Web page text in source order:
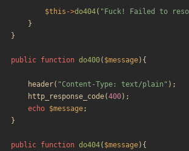
$this ->do404( " Fuck! Failed to
}
}
public function do400( $message){
header( "Content-Type: text/plain " );
http_response_code(400);
echo $message;
}
public function do404( $message){